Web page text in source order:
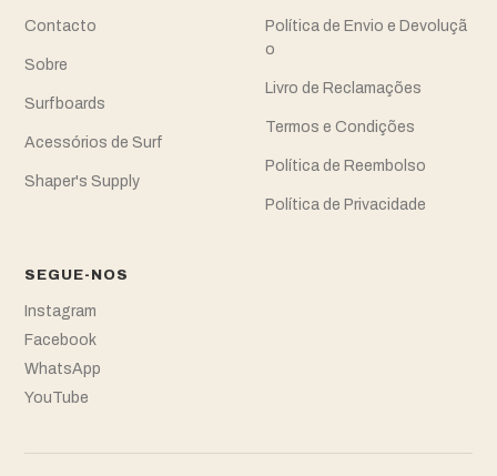
Contacto
Sobre
Surfboards
Acessórios de Surf
Shaper's Supply
Política de Envio e Devoluçã
o
Livro de Reclamações
Termos e Condições
Política de Reembolso
Política de Privacidade
SEGUE-NOS
Instagram
Facebook
WhatsApp
YouTube